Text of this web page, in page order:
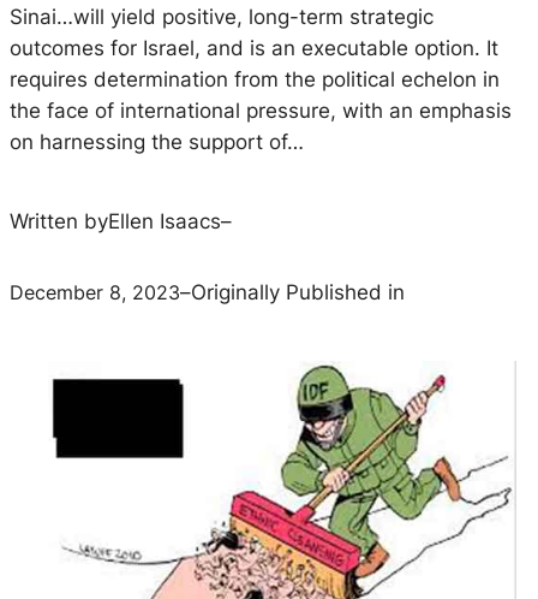
Sinai…will yield positive, long-term strategic
outcomes for Israel, and is an executable option. It
requires determination from the political echelon in
the face of international pressure, with an emphasis
on harnessing the support of…
Written byEllen Isaacs–
December 8, 2023–Originally Published in